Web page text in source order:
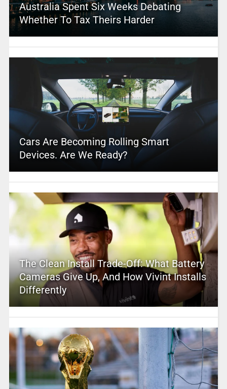
Australia Spent Six Weeks Debating
Whether To Tax Theirs Harder
Cars Are Becoming Rolling Smart
Devices. Are We Ready?
The Clean Install Trade-Off: What Battery
Cameras Give Up, And How Vivint Installs
Differently